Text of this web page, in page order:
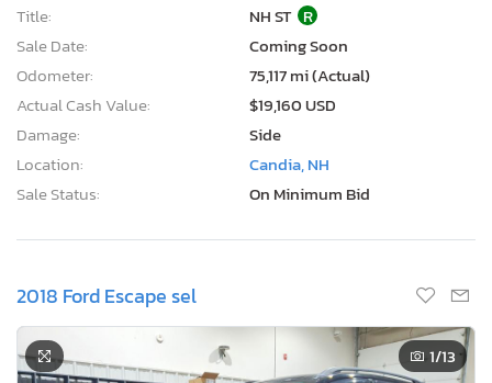
Title:
NH ST R
Sale Date:
Coming Soon
Odometer:
75,117 mi (Actual)
Actual Cash Value:
$19,160 USD
Damage:
Side
Location:
Candia, NH
Sale Status:
On Minimum Bid
2018 Ford Escape sel
1/13